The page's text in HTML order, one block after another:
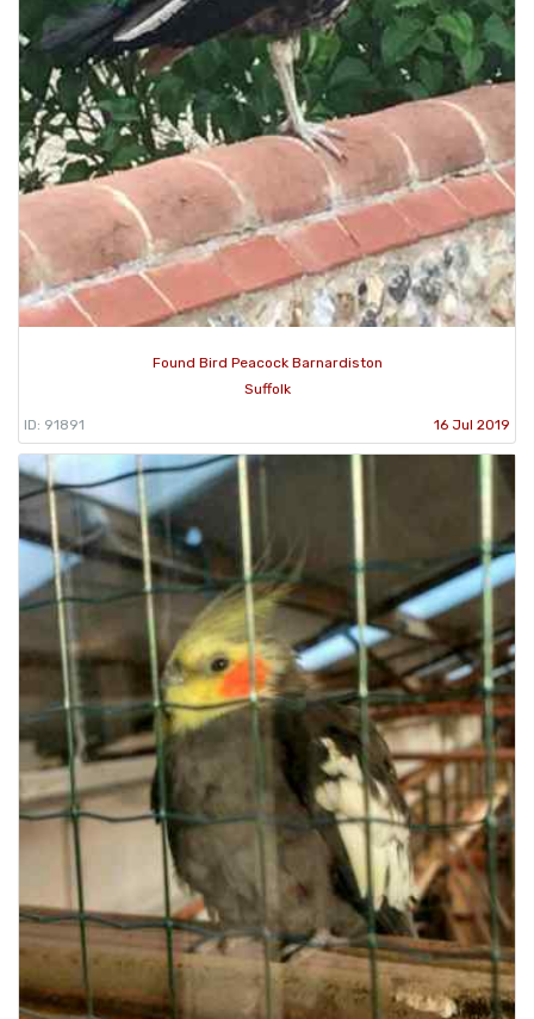
Found Bird Peacock Barnardiston
Suffolk
ID: 91891 16 Jul 2019